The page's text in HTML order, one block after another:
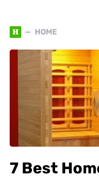
H HOME
7 Best